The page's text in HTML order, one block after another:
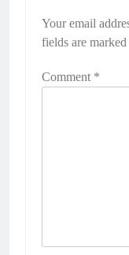
Your email
fields are marked
Comment *